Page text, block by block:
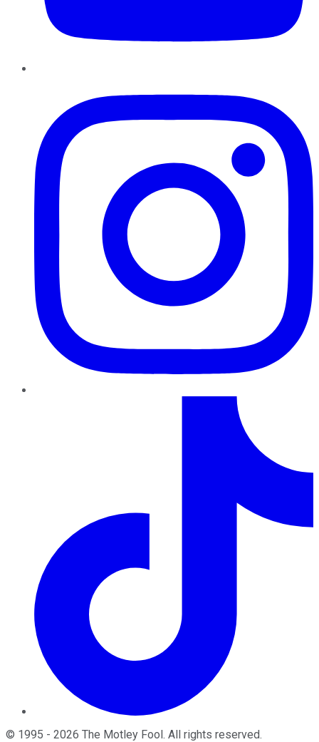
© 1995 - 2026 The Motley Fool. All rights reserved.